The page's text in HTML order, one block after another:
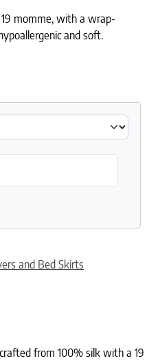
momme, with a wrap-
and soft.
and Bed Skirts
from 100% silk with a 19